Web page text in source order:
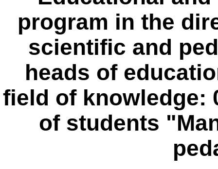
program in the
scientific and
heads of
field of knowledge:
of students